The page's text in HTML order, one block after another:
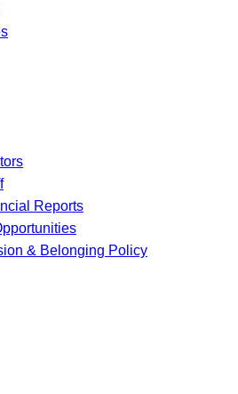
Reports
& Belonging Policy